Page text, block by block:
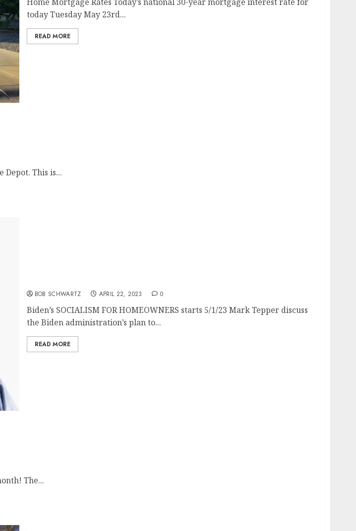
today Tuesday May 23rd...
READ MORE
This is...
BOB SCHWARTZ APRIL 22, 2023 0
Biden’s SOCIALISM FOR HOMEOWNERS starts 5/1/23 Mark Tepper discuss
the Biden administration’s plan to...
READ MORE
The...